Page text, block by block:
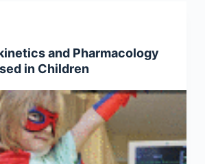
and Pharmacology
in Children